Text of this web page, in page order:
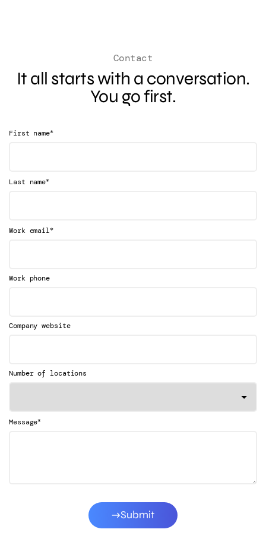
Contact
It all starts with a conversation.
You go first.
First name*
Last name*
Work email*
Work phone
Company website
Number of locations
Message*
Submit